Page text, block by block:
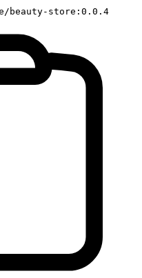
beauty-store:0.0.4